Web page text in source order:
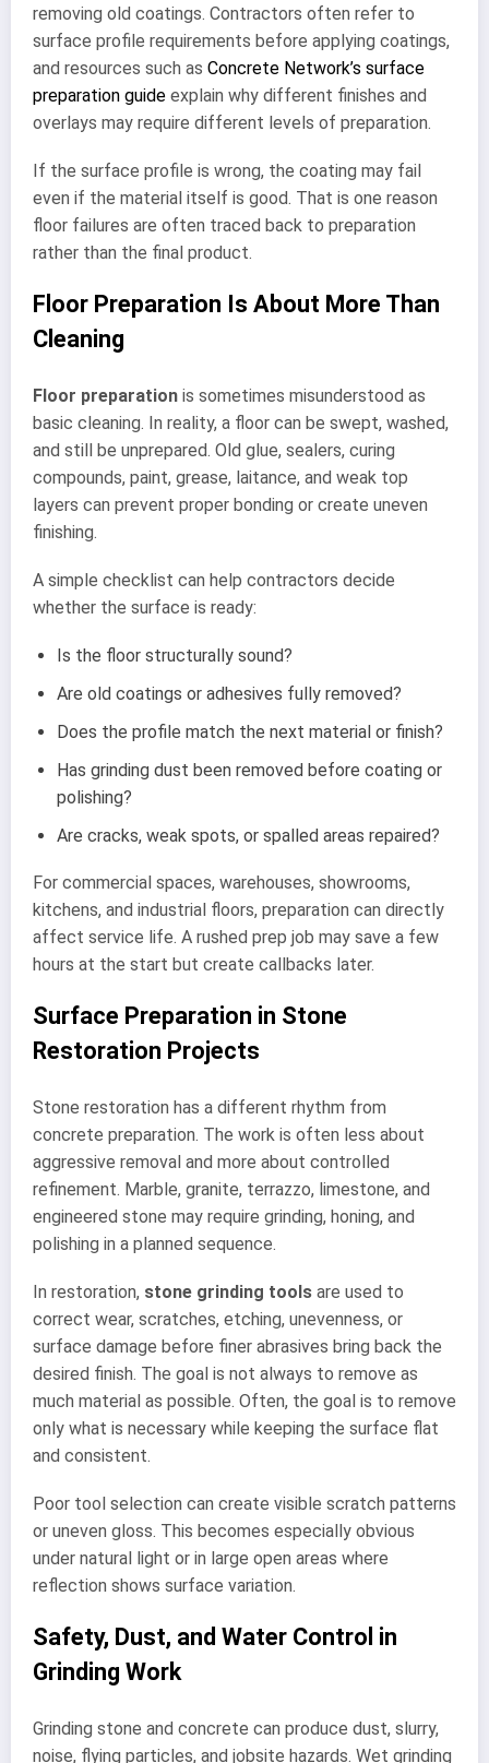
removing old coatings. Contractors often refer to
surface profile requirements before applying coatings,
and resources such as Concrete Network’s surface
preparation guide explain why different finishes and
overlays may require different levels of preparation.
If the surface profile is wrong, the coating may fail
even if the material itself is good. That is one reason
floor failures are often traced back to preparation
rather than the final product.
Floor Preparation Is About More Than
Cleaning
Floor preparation is sometimes misunderstood as
basic cleaning. In reality, a floor can be swept, washed,
and still be unprepared. Old glue, sealers, curing
compounds, paint, grease, laitance, and weak top
layers can prevent proper bonding or create uneven
finishing.
A simple checklist can help contractors decide
whether the surface is ready:
Is the floor structurally sound?
Are old coatings or adhesives fully removed?
Does the profile match the next material or finish?
Has grinding dust been removed before coating or
polishing?
Are cracks, weak spots, or spalled areas repaired?
For commercial spaces, warehouses, showrooms,
kitchens, and industrial floors, preparation can directly
affect service life. A rushed prep job may save a few
hours at the start but create callbacks later.
Surface Preparation in Stone
Restoration Projects
Stone restoration has a different rhythm from
concrete preparation. The work is often less about
aggressive removal and more about controlled
refinement. Marble, granite, terrazzo, limestone, and
engineered stone may require grinding, honing, and
polishing in a planned sequence.
In restoration, stone grinding tools are used to
correct wear, scratches, etching, unevenness, or
surface damage before finer abrasives bring back the
desired finish. The goal is not always to remove as
much material as possible. Often, the goal is to remove
only what is necessary while keeping the surface flat
and consistent.
Poor tool selection can create visible scratch patterns
or uneven gloss. This becomes especially obvious
under natural light or in large open areas where
reflection shows surface variation.
Safety, Dust, and Water Control in
Grinding Work
Grinding stone and concrete can produce dust, slurry,
noise, flying particles, and jobsite hazards. Wet grinding